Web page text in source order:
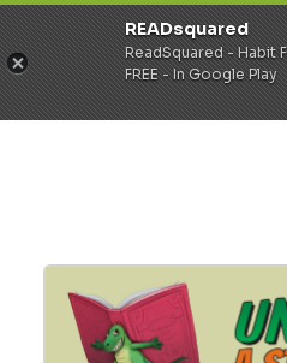
READsquared
ReadSquared - Habit
FREE - In Google Play